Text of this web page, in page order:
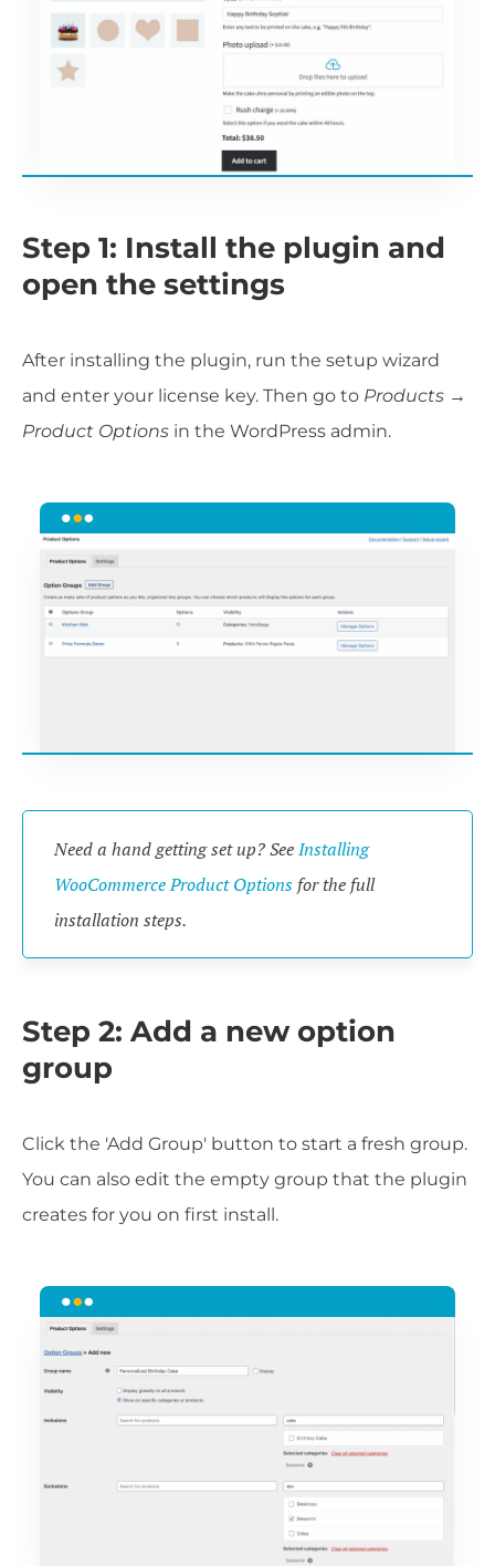
Step 1: Install the plugin and
open the settings
After installing the plugin, run the setup wizard
and enter your license key. Then go to Products →
Product Options in the WordPress admin.
Need a hand getting set up? SeeInstalling
WooCommerce Product Options for the full
installation steps.
Step 2: Add a new option
group
Click the 'Add Group' button to start a fresh group.
You can also edit the empty group that the plugin
creates for you on first install.